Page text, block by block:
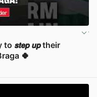
𝙨𝙩𝙚𝙥 𝙪𝙥 their
🍀